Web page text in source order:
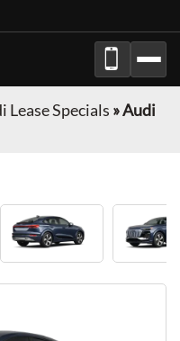
Lease Specials »Audi